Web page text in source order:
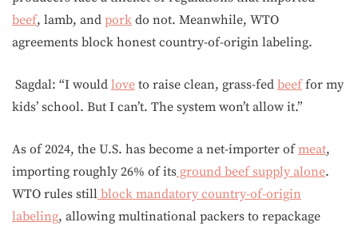
beef, lamb, and pork do not. Meanwhile, WTO
agreements block honest country-of-origin labeling.
Sagdal: “I would love to raise clean, grass-fed beeffor my
kids’ school. But I can’t. The system won’t allow it.”
As of 2024, the U.S. has become a net-importer ofmeat,
importing roughly 26% of its ground beef supply alone.
WTO rules still block mandatory country-of-origin
labeling, allowing multinational packers to repackage